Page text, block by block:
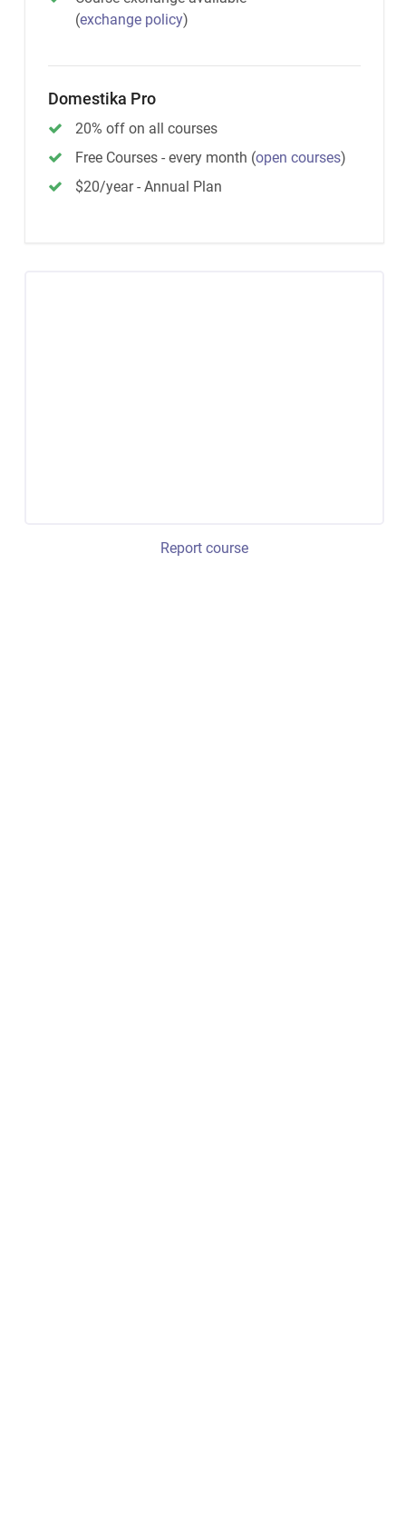
(exchange policy)
Domestika Pro
20% off on all courses
Free Courses - every month (open courses)
$20/year - Annual Plan
Report course